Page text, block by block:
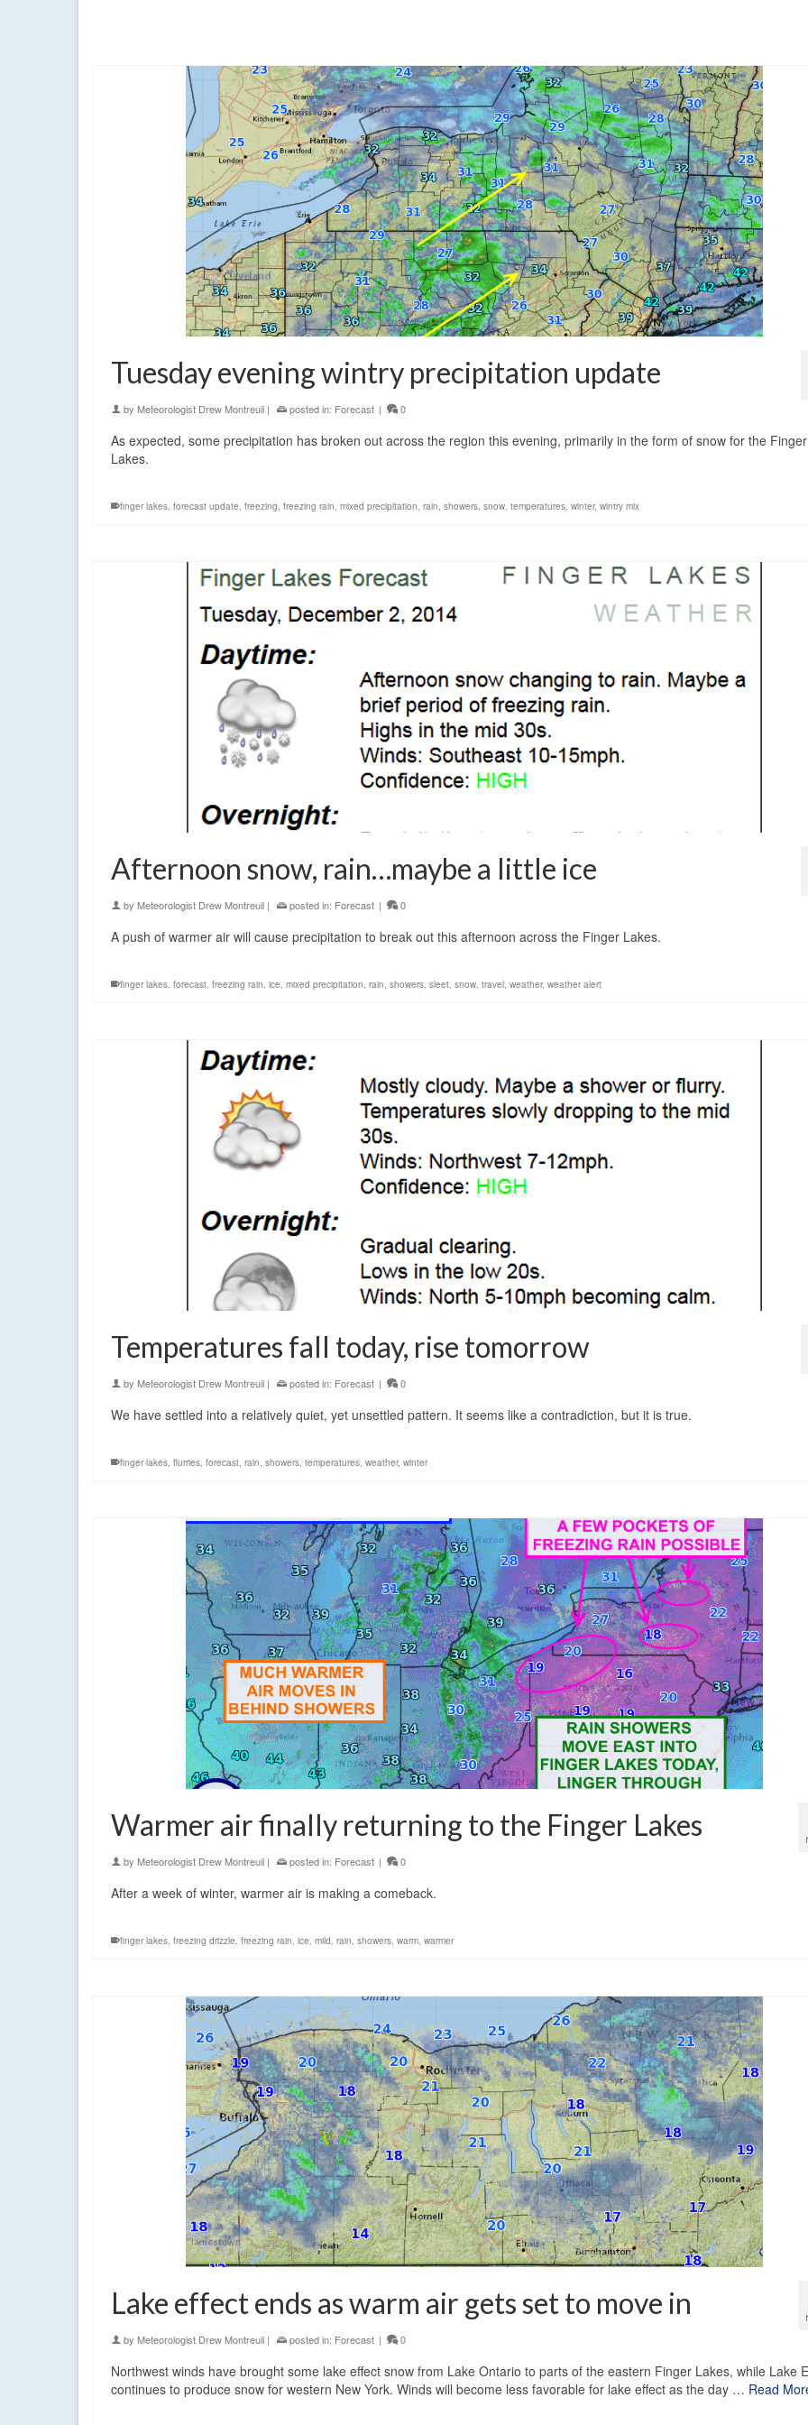
Tuesday evening wintry precipitation update
by Meteorologist Drew Montreuil | posted in: Forecast | 0
As expected, some precipitation has broken out across the region this evening, primarily in the form of snow for the Finger
Lakes.
finger lakes, forecast update, freezing, freezing rain, mixed precipitation, rain, showers, snow, temperatures, winter, wintry mix
Afternoon snow, rain…maybe a little ice
by Meteorologist Drew Montreuil | posted in: Forecast | 0
A push of warmer air will cause precipitation to break out this afternoon across the Finger Lakes.
finger lakes, forecast, freezing rain, ice, mixed precipitation, rain, showers, sleet, snow, travel, weather, weather alert
Temperatures fall today, rise tomorrow
by Meteorologist Drew Montreuil | posted in: Forecast | 0
We have settled into a relatively quiet, yet unsettled pattern. It seems like a contradiction, but it is true.
finger lakes, flurries, forecast, rain, showers, temperatures, weather, winter
Warmer air finally returning to the Finger Lakes
by Meteorologist Drew Montreuil | posted in: Forecast | 0
After a week of winter, warmer air is making a comeback.
finger lakes, freezing drizzle, freezing rain, ice, mild, rain, showers, warm, warmer
Lake effect ends as warm air gets set to move in
by Meteorologist Drew Montreuil | posted in: Forecast | 0
Northwest winds have brought some lake effect snow from Lake Ontario to parts of the eastern Finger Lakes, while Lake
continues to produce snow for western New York. Winds will become less favorable for lake effect as the day … Read